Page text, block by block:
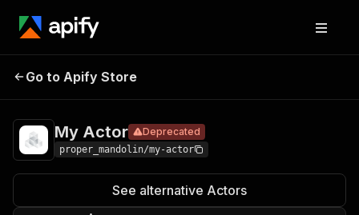
My Actor
Go to Apify Store
My Actor Deprecated
proper_mandolin/my-actor
See alternative Actors